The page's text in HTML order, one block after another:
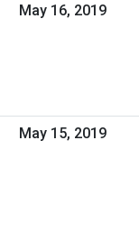
May 16, 2019
May 15, 2019